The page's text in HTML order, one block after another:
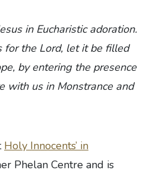
in Eucharistic adoration.
for the Lord, let it be filled
by entering the presence
with us in Monstrance and
Holy Innocents’ in
Phelan Centre and is